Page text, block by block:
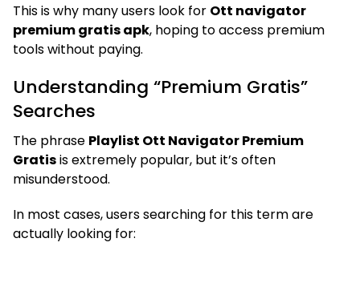
This is why many users look for Ott navigator
premium gratis apk, hoping to access premium
tools without paying.
Understanding “Premium Gratis”
Searches
The phrase Playlist Ott Navigator Premium
Gratisis extremely popular, but it’s often
misunderstood.
In most cases, users searching for this term are
actually looking for: